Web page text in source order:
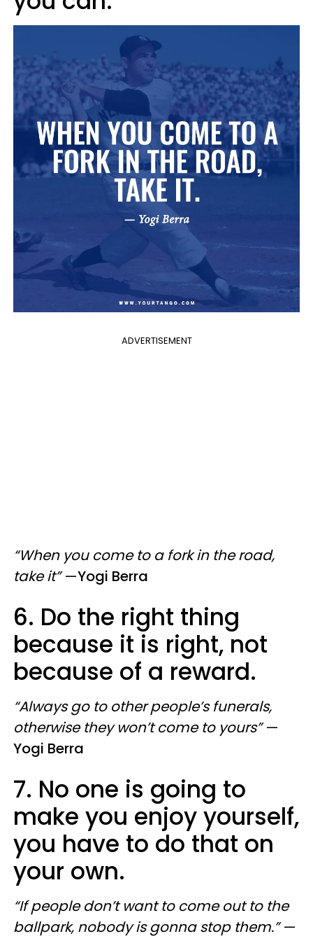
ADVERTISEMENT
“When you come to a fork in the road,
take it” —Yogi Berra
6. Do the right thing
because it is right, not
because of a reward.
“Always go to other people’s funerals,
otherwise they won’t come to yours”—
Yogi Berra
7. No one is going to
make you enjoy yourself,
you have to do that on
your own.
“If people don’t want to come out to the
ballpark, nobody is gonna stop them.”—